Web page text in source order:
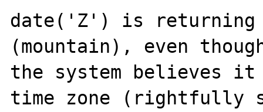
date('Z') is returning -
(mountain), even
the system believes
time zone (rightfully